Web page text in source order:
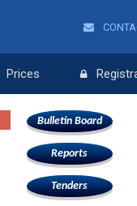
Prices
Bulletin Board
Reports
Tenders